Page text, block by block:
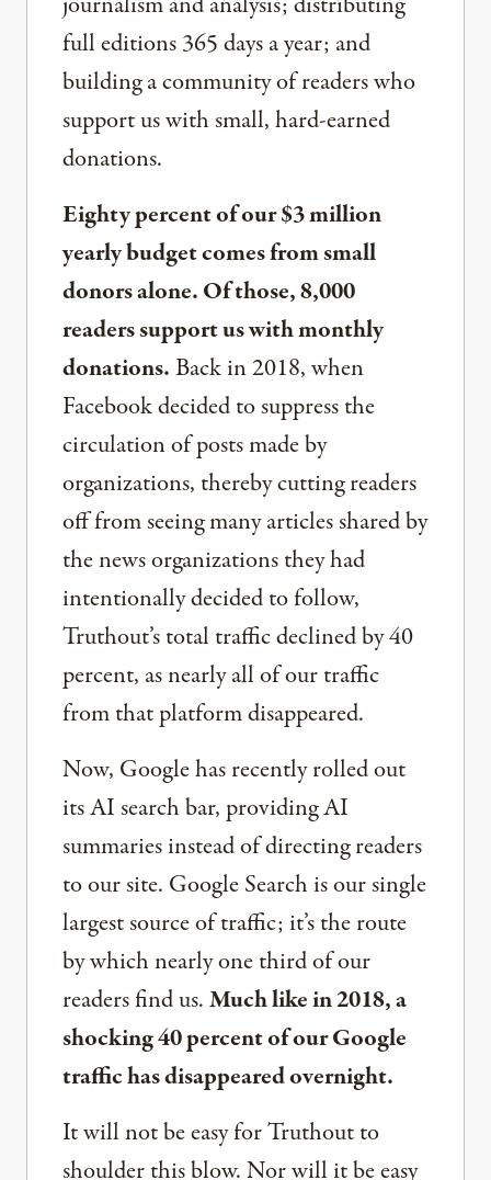
full editions 365 days a year; and
building a community of readers who
support us with small, hard-earned
donations.
Eighty percent of our $3 million
yearly budget comes from small
donors alone. Of those, 8,000
readers support us with monthly
donations.Back in 2018, when
Facebook decided to suppress the
circulation of posts made by
organizations, thereby cutting readers
off from seeing many articles shared by
the news organizations they had
intentionally decided to follow,
Truthout’s total traffic declined by 40
percent, as nearly all of our traffic
from that platform disappeared.
Now, Google has recently rolled out
its AI search bar, providing AI
summaries instead of directing readers
to our site. Google Search is our single
largest source of traffic; it’s the route
by which nearly one third of our
readers find us.Much like in 2018, a
shocking 40 percent of our Google
traffic has disappeared overnight.
It will not be easy for Truthout to
shoulder this blow. Nor will it be easy